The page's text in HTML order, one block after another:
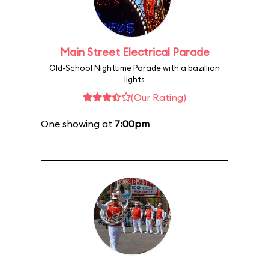
Main Street Electrical Parade
Old-School Nighttime Parade with a bazillion
lights
(Our Rating)
One showing at 7:00pm